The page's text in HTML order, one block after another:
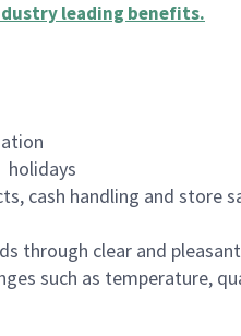
leading benefits.
holidays
cash handling and store
through clear and
such as temperature,